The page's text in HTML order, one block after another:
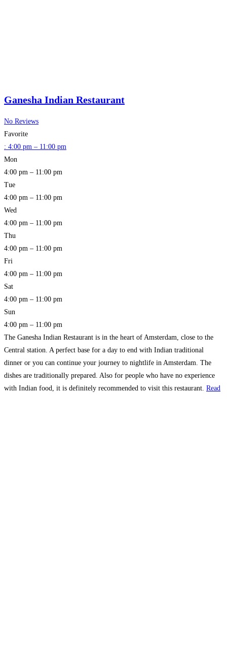
Ganesha Indian Restaurant
No Reviews
Favorite
: 4:00 pm – 11:00 pm
Mon
4:00 pm – 11:00 pm
Tue
4:00 pm – 11:00 pm
Wed
4:00 pm – 11:00 pm
Thu
4:00 pm – 11:00 pm
Fri
4:00 pm – 11:00 pm
Sat
4:00 pm – 11:00 pm
Sun
4:00 pm – 11:00 pm
The Ganesha Indian Restaurant is in the heart of Amsterdam, close to the
Central station. A perfect base for a day to end with Indian traditional
dinner or you can continue your journey to nightlife in Amsterdam. The
dishes are traditionally prepared. Also for people who have no experience
with Indian food, it is definitely recommended to visit this restaurant. Read